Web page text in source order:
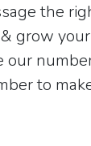
the
grow
our
to